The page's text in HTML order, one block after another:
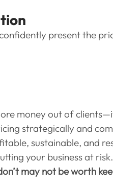
present the
money out of
strategically and
sustainable, and
your business at risk.
may not be worth